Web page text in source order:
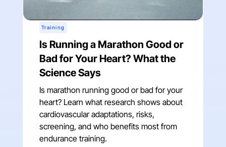
Training
Is Running a Marathon Good or
Bad for Your Heart? What the
Science Says
Is marathon running good or bad for your
heart? Learn what research shows about
cardiovascular adaptations, risks,
screening, and who benefits most from
endurance training.